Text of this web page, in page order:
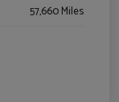
57,660 Miles